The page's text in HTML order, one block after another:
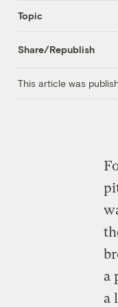
Topic
Share/Republish
This article was
a
a